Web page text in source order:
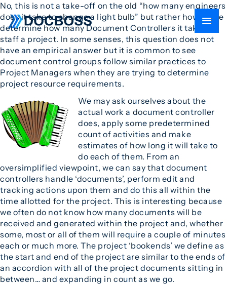
No, this is not a take-off on the old “how many engineers
does it take to change a light bulb” but rather how do we
determine how many Document Controllers it takes to
staff a project. In some senses, this question does not
have an empirical answer but it is common to see
document control groups follow similar practices to
Project Managers when they are trying to determine
project resource requirements.
We may ask ourselves about the
actual work a document controller
does, apply some predetermined
count of activities and make
estimates of how long it will take to
do each of them. From an
oversimplified viewpoint, we can say that document
controllers handle ‘documents’, perform edit and
tracking actions upon them and do this all within the
time allotted for the project. This is interesting because
we often do not know how many documents will be
received and generated within the project and, whether
some, most or all of them will require a couple of minutes
each or much more. The project ‘bookends’ we define as
the start and end of the project are similar to the ends of
an accordion with all of the project documents sitting in
between… and expanding in count as we go.